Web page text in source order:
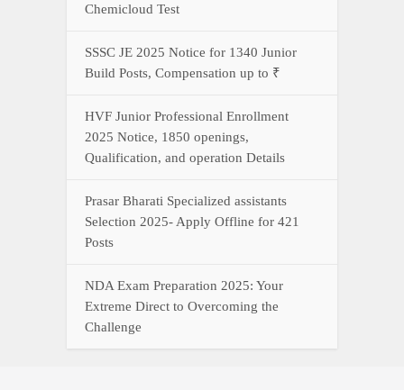
Chemicloud Test
SSSC JE 2025 Notice for 1340 Junior
Build Posts, Compensation up to ₹
HVF Junior Professional Enrollment
2025 Notice, 1850 openings,
Qualification, and operation Details
Prasar Bharati Specialized assistants
Selection 2025- Apply Offline for 421
Posts
NDA Exam Preparation 2025: Your
Extreme Direct to Overcoming the
Challenge